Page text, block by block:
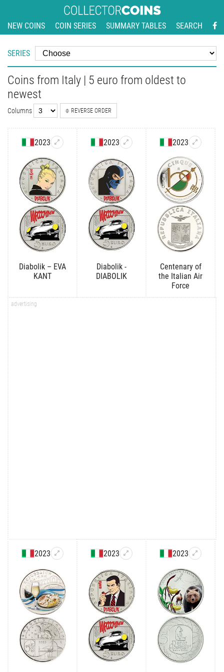
NEW COINS COIN SERIES SUMMARY TABLES SEARCH
SERIES
Coins from Italy | 5 euro from oldest to
newest
Columns REVERSE ORDER
2023
Diabolik – EVA
KANT
2023
Diabolik -
DIABOLIK
2023
Centenary of
the Italian Air
Force
2023 2023 2023